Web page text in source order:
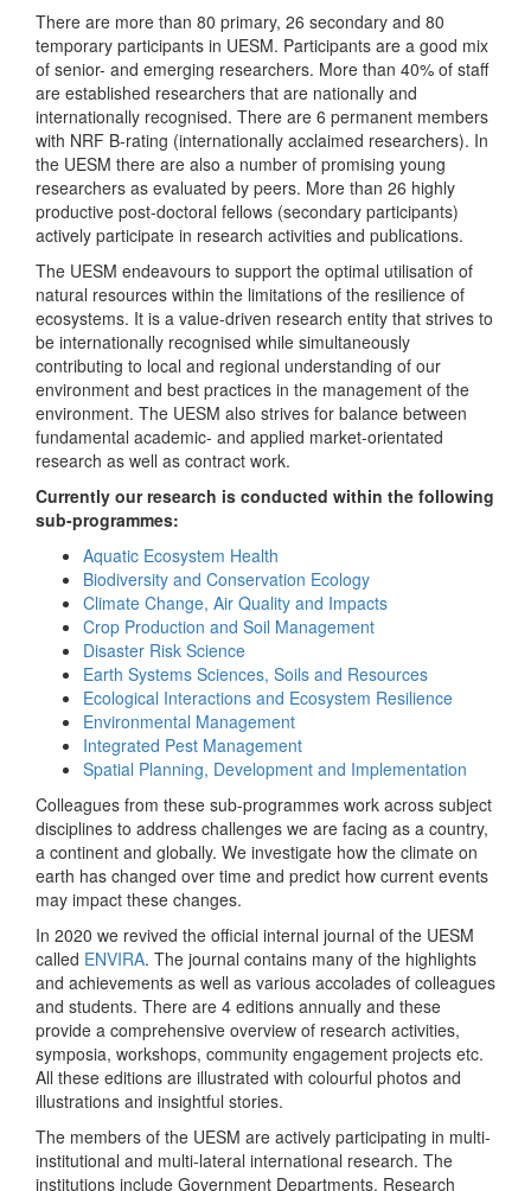
There are more than 80 primary, 26 secondary and 80
temporary participants in UESM. Participants are a good mix
of senior- and emerging researchers. More than 40% of staff
are established researchers that are nationally and
internationally recognised. There are 6 permanent members
with NRF B-rating (internationally acclaimed researchers). In
the UESM there are also a number of promising young
researchers as evaluated by peers. More than 26 highly
productive post-doctoral fellows (secondary participants)
actively participate in research activities and publications.
The UESM endeavours to support the optimal utilisation of
natural resources within the limitations of the resilience of
ecosystems. It is a value-driven research entity that strives to
be internationally recognised while simultaneously
contributing to local and regional understanding of our
environment and best practices in the management of the
environment. The UESM also strives for balance between
fundamental academic- and applied market-orientated
research as well as contract work.
Currently our research is conducted within the following
sub-programmes:
Aquatic Ecosystem Health
Biodiversity and Conservation Ecology
Climate Change, Air Quality and Impacts
Crop Production and Soil Management
Disaster Risk Science
Earth Systems Sciences, Soils and Resources
Ecological Interactions and Ecosystem Resilience
Environmental Management
Integrated Pest Management
Spatial Planning, Development and Implementation
Colleagues from these sub-programmes work across subject
disciplines to address challenges we are facing as a country,
a continent and globally. We investigate how the climate on
earth has changed over time and predict how current events
may impact these changes.
In 2020 we revived the official internal journal of the UESM
called ENVIRA. The journal contains many of the highlights
and achievements as well as various accolades of colleagues
and students. There are 4 editions annually and these
provide a comprehensive overview of research activities,
symposia, workshops, community engagement projects etc.
All these editions are illustrated with colourful photos and
illustrations and insightful stories.
The members of the UESM are actively participating in multi-
institutional and multi-lateral international research. The
institutions include Government Departments, Research